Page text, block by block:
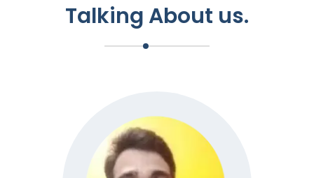
Talking About us.